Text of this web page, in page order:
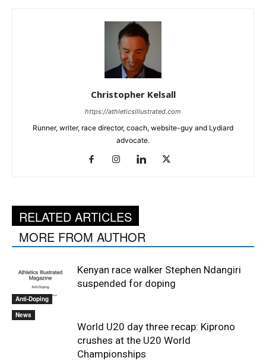
Christopher Kelsall
https://athleticsillustrated.com
Runner, writer, race director, coach, website-guy and Lydiard
advocate.
RELATED ARTICLES
MORE FROM AUTHOR
Anti-Doping
Kenyan race walker Stephen Ndangiri
suspended for doping
News
World U20 day three recap: Kiprono
crushes at the U20 World
Championships